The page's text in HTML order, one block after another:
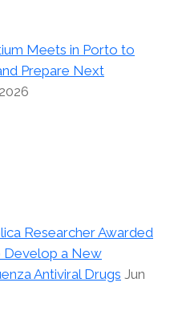
Meets in Porto to
Prepare Next
Researcher Awarded
Develop a New
Antiviral Drugs Jun